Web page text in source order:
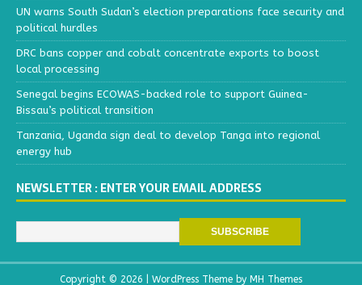
UN warns South Sudan’s election preparations face security and
political hurdles
DRC bans copper and cobalt concentrate exports to boost
local processing
Senegal begins ECOWAS-backed role to support Guinea-
Bissau’s political transition
Tanzania, Uganda sign deal to develop Tanga into regional
energy hub
NEWSLETTER : ENTER YOUR EMAIL ADDRESS
Copyright © 2026 | WordPress Theme by MH Themes